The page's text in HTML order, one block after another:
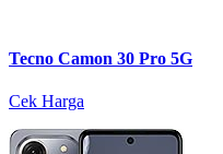
Tecno Camon 30 Pro 5G
Cek Harga